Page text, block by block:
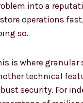
into a
operations
so.
is where
technical
security. For